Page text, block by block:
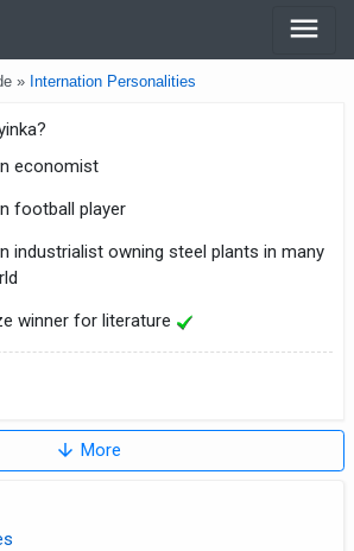
menu
» Internation Personalities
economist
football player
industrialist owning steel plants in many
winner for literature
arrow_downward More